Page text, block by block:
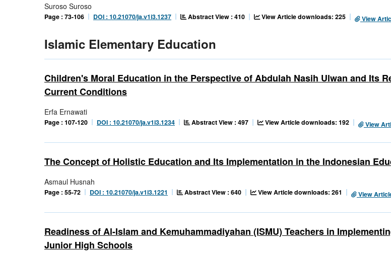
Suroso Suroso
Page : 73-106 DOI : 10.21070/ja.v1i3.1237 Abstract View : 410 View Article downloads: 225 View
Islamic Elementary Education
Children's Moral Education in the Perspective of Abdulah Nasih Ulwan and Its
Current Conditions
Erfa Ernawati
Page : 107-120 DOI : 10.21070/ja.v1i3.1234 Abstract View : 497 View Article downloads: 192 View
The Concept of Holistic Education and Its Implementation in the Indonesian
Asmaul Husnah
Page : 55-72 DOI : 10.21070/ja.v1i3.1221 Abstract View : 640 View Article downloads: 261 View
Readiness of Al-Islam and Kemuhammadiyahan (ISMU) Teachers in
Junior High Schools